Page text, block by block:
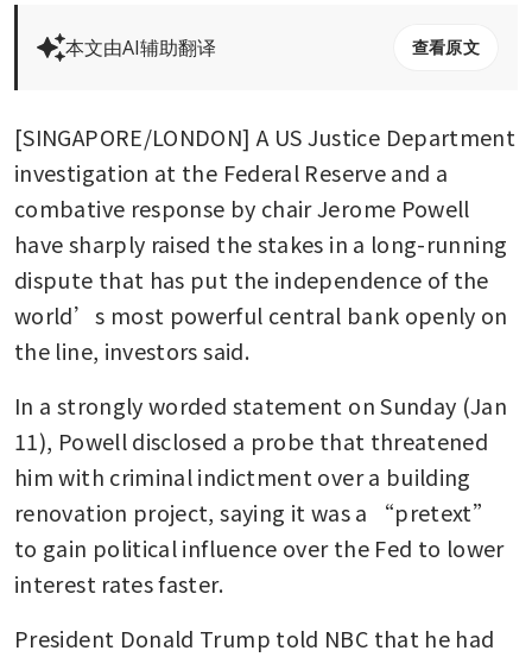
本文由AI辅助翻译 查看原文
[SINGAPORE/LONDON] A US Justice Department
investigation at the Federal Reserve and a
combative response by chair Jerome Powell
have sharply raised the stakes in a long-running
dispute that has put the independence of the
world’s most powerful central bank openly on
the line, investors said.
In a strongly worded statement on Sunday (Jan
11), Powell disclosed a probe that threatened
him with criminal indictment over a building
renovation project, saying it was a “pretext”
to gain political influence over the Fed to lower
interest rates faster.
President Donald Trump told NBC that he had